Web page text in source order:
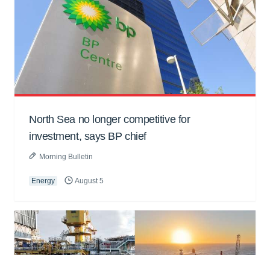
North Sea no longer competitive for
investment, says BP chief
Morning Bulletin
Energy August 5